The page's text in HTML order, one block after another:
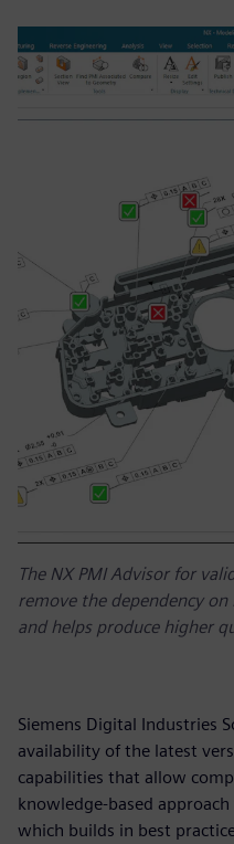
The NX PMI Advisor for
remove the dependency
and helps produce higher
Siemens Digital Industries
availability of the latest
capabilities that allow
knowledge-based
which builds in best